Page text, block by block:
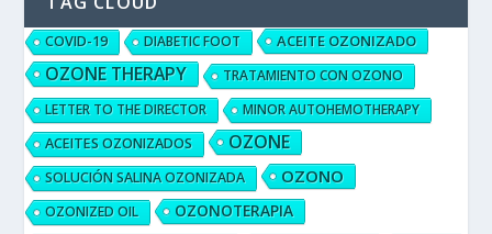
COVID-19 DIABETIC FOOT ACEITE OZONIZADO
OZONE THERAPY
TRATAMIENTO CON OZONO
LETTER TO THE DIRECTOR
MINOR AUTOHEMOTHERAPY
ACEITES OZONIZADOS
OZONE
SOLUCIÓN SALINA OZONIZADA OZONO
OZONIZED OIL OZONOTERAPIA